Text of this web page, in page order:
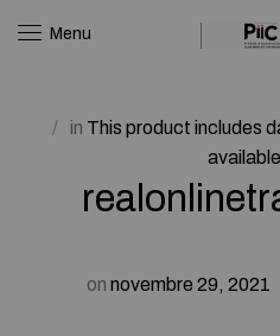
Menu
in This product includes
on novembre 29, 2021